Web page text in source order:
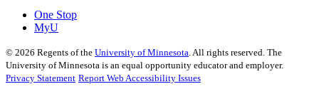
One Stop
MyU
© 2026 Regents of the University of Minnesota . All rights reserved. The
University of Minnesota is an equal opportunity educator and employer.
Privacy Statement Report Web Accessibility Issues